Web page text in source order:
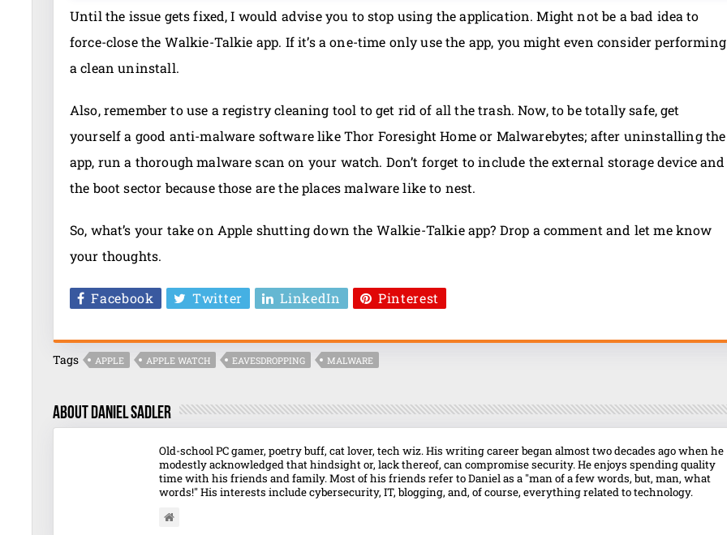
Until the issue gets fixed, I would advise you to stop using the application. Might not be a bad idea to
force-close the Walkie-Talkie app. If it’s a one-time only use the app, you might even consider performing
a clean uninstall.
Also, remember to use a registry cleaning tool to get rid of all the trash. Now, to be totally safe, get
yourself a good anti-malware software like Thor Foresight Home or Malwarebytes; after uninstalling the
app, run a thorough malware scan on your watch. Don’t forget to include the external storage device and
the boot sector because those are the places malware like to nest.
So, what’s your take on Apple shutting down the Walkie-Talkie app? Drop a comment and let me know
your thoughts.
Facebook Twitter LinkedIn Pinterest
Tags APPLE APPLE WATCH EAVESDROPPING MALWARE
About Daniel Sadler
Old-school PC gamer, poetry buff, cat lover, tech wiz. His writing career began almost two decades ago when he
modestly acknowledged that hindsight or, lack thereof, can compromise security. He enjoys spending quality
time with his friends and family. Most of his friends refer to Daniel as a "man of a few words, but, man, what
words!" His interests include cybersecurity, IT, blogging, and, of course, everything related to technology.